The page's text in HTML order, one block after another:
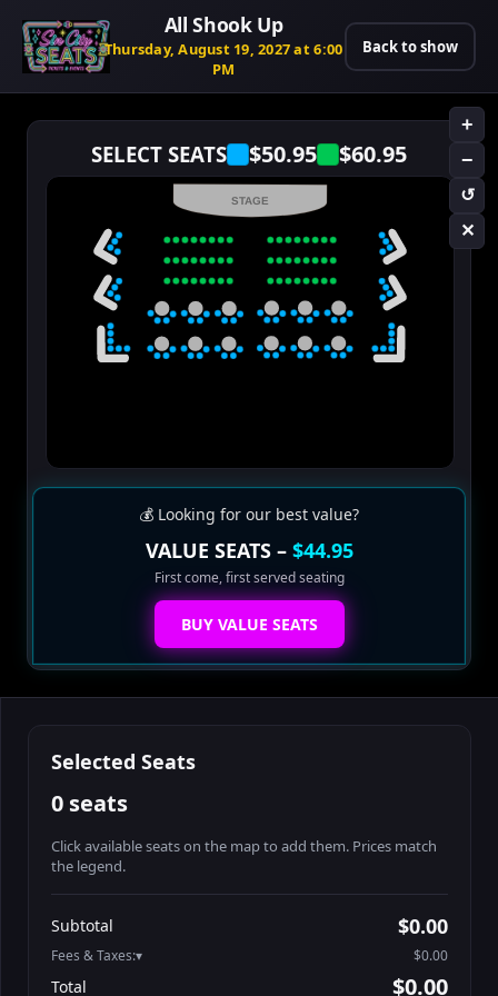
All Shook Up
Thursday, August 19, 2027 at 6:00
PM
Back to show
SELECT SEATS $50.95 $60.95
+
−
↺
✕
STAGE
💰 Looking for our best value?
VALUE SEATS – $44.95
First come, first served seating
BUY VALUE SEATS
Selected Seats
0 seats
Click available seats on the map to add them. Prices match
the legend.
Athena-A-2
Athena-A-3
$60.95
Subtotal $0.00
Fees & Taxes: $0.00
Total $0.00